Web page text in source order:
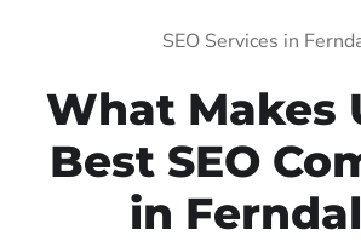
SEO Services in
What Makes
Best SEO
in